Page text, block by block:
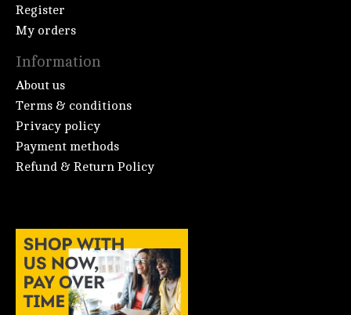
Register
My orders
Information
About us
Terms & conditions
Privacy policy
Payment methods
Refund & Return Policy